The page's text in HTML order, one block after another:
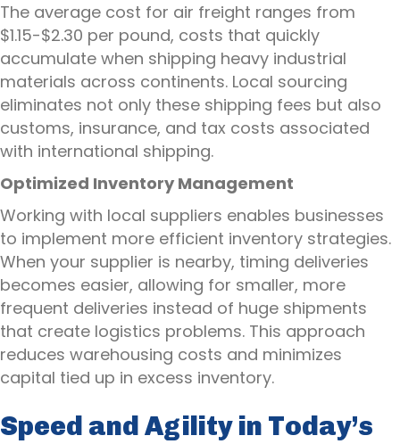
The average cost for air freight ranges from
$1.15-$2.30 per pound, costs that quickly
accumulate when shipping heavy industrial
materials across continents. Local sourcing
eliminates not only these shipping fees but also
customs, insurance, and tax costs associated
with international shipping.
Optimized Inventory Management
Working with local suppliers enables businesses
to implement more efficient inventory strategies.
When your supplier is nearby, timing deliveries
becomes easier, allowing for smaller, more
frequent deliveries instead of huge shipments
that create logistics problems. This approach
reduces warehousing costs and minimizes
capital tied up in excess inventory.
Speed and Agility in Today’s